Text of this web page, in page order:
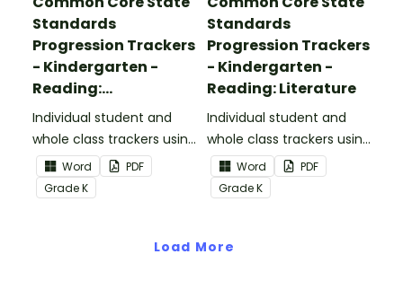
Standards
Progression Trackers
- Kindergarten -
Reading:
Informational Text
Individual student and
whole class trackers using
the Reading:
Informational Text
Common Core
Word
PDF
GradeK
Standards
Progression Trackers
- Kindergarten -
Reading: Literature
Individual student and
whole class trackers using
the Reading: Literature
Common Core
Standards.
Word
PDF
GradeK
Load More